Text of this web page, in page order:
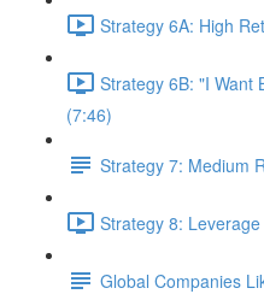
Strategy 6A: High
Strategy 6B: "I Want
(7:46)
Strategy 7: Medium
Strategy 8:
Global Companies